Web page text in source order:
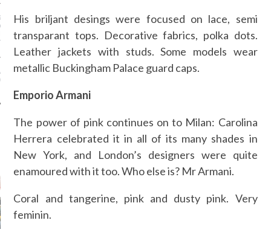
DETAIL YOU
SEE FROM
SPRING 2016
COSTUMES: 3
CAN FIND IN YOUR
AUTHORS
His briljant desings were focused on lace, semi
transparant tops. Decorative fabrics, polka dots.
Leather jackets with studs. Some models wear
metallic Buckingham Palace guard caps.
Emporio Armani
The power of pink continues on to Milan: Carolina
Herrera celebrated it in all of its many shades in
New York, and London’s designers were quite
enamoured with it too. Who else is? Mr Armani.
Coral and tangerine, pink and dusty pink. Very
feminin.